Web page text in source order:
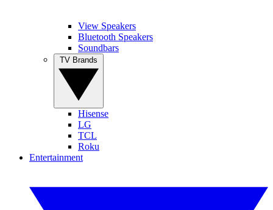
View Speakers
Bluetooth Speakers
Soundbars
Hisense
LG
TCL
Roku
Entertainment